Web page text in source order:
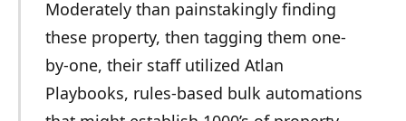
Moderately than painstakingly finding
these property, then tagging them one-
by-one, their staff utilized Atlan
Playbooks, rules-based bulk automations